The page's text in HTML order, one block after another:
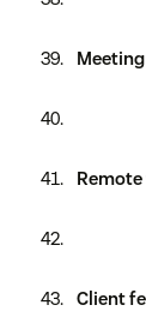
Client